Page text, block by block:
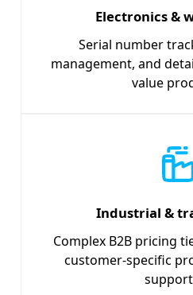
Electronics &
Serial number
management, and
value
Industrial &
Complex B2B pricing
customer-specific